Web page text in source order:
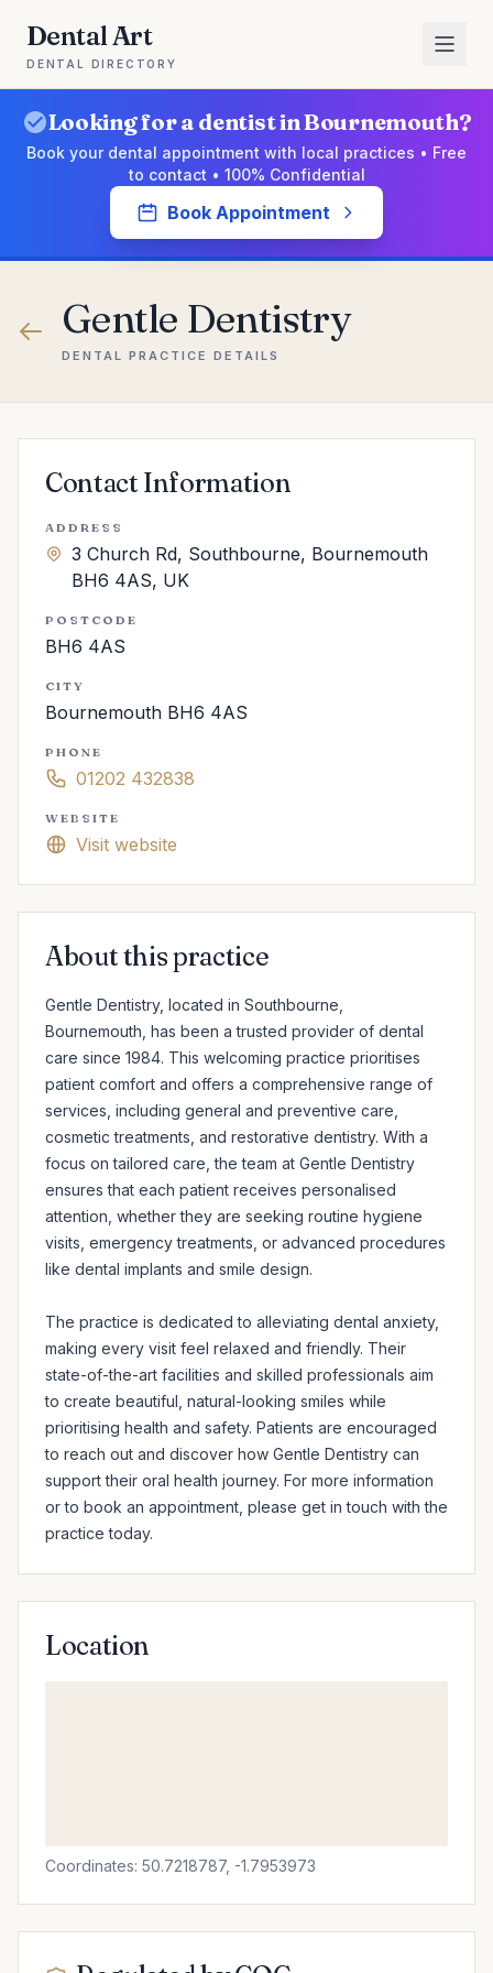
Dental Art
DENTAL DIRECTORY
Looking for a dentist in Bournemouth?
Book your dental appointment with local practices • Free
to contact • 100% Confidential
Book Appointment
Gentle Dentistry
DENTAL PRACTICE DETAILS
Contact Information
ADDRESS
3 Church Rd, Southbourne, Bournemouth
BH6 4AS, UK
POSTCODE
BH6 4AS
CITY
Bournemouth BH6 4AS
PHONE
01202 432838
WEBSITE
Visit website
About this practice
Gentle Dentistry, located in Southbourne,
Bournemouth, has been a trusted provider of dental
care since 1984. This welcoming practice prioritises
patient comfort and offers a comprehensive range of
services, including general and preventive care,
cosmetic treatments, and restorative dentistry. With a
focus on tailored care, the team at Gentle Dentistry
ensures that each patient receives personalised
attention, whether they are seeking routine hygiene
visits, emergency treatments, or advanced procedures
like dental implants and smile design.
The practice is dedicated to alleviating dental anxiety,
making every visit feel relaxed and friendly. Their
state-of-the-art facilities and skilled professionals aim
to create beautiful, natural-looking smiles while
prioritising health and safety. Patients are encouraged
to reach out and discover how Gentle Dentistry can
support their oral health journey. For more information
or to book an appointment, please get in touch with the
practice today.
Location
Coordinates: 50.7218787, -1.7953973